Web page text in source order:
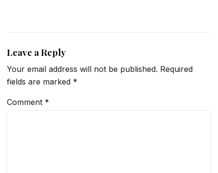
Leave a Reply
Your email address will not be published. Required
fields are marked *
Comment *